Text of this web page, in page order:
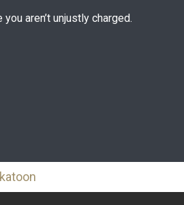
aren’t unjustly charged.